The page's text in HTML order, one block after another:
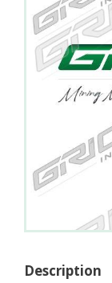
Description